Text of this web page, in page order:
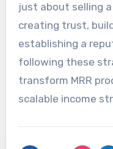
just about selling
creating trust,
establishing a
following these
transform MRR
scalable income